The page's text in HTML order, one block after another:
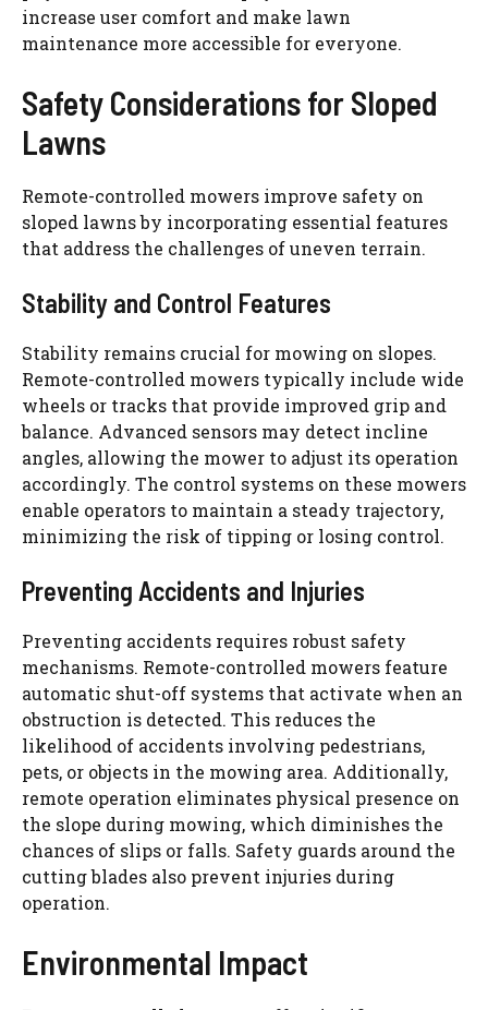
increase user comfort and make lawn
maintenance more accessible for everyone.
Safety Considerations for Sloped
Lawns
Remote-controlled mowers improve safety on
sloped lawns by incorporating essential features
that address the challenges of uneven terrain.
Stability and Control Features
Stability remains crucial for mowing on slopes.
Remote-controlled mowers typically include wide
wheels or tracks that provide improved grip and
balance. Advanced sensors may detect incline
angles, allowing the mower to adjust its operation
accordingly. The control systems on these mowers
enable operators to maintain a steady trajectory,
minimizing the risk of tipping or losing control.
Preventing Accidents and Injuries
Preventing accidents requires robust safety
mechanisms. Remote-controlled mowers feature
automatic shut-off systems that activate when an
obstruction is detected. This reduces the
likelihood of accidents involving pedestrians,
pets, or objects in the mowing area. Additionally,
remote operation eliminates physical presence on
the slope during mowing, which diminishes the
chances of slips or falls. Safety guards around the
cutting blades also prevent injuries during
operation.
Environmental Impact